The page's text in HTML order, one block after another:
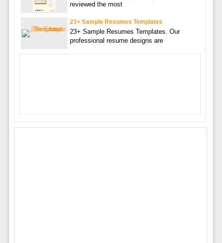
reviewed the most
23+ Sample Resumes Templates
23+ Sample Resumes Templates. Our
professional resume designs are